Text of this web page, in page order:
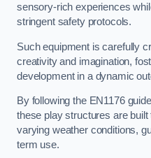
sensory-rich experiences
stringent safety protocols.
Such equipment is carefully
creativity and imagination,
development in a dynamic
By following the EN1176
these play structures are
varying weather conditions,
term use.